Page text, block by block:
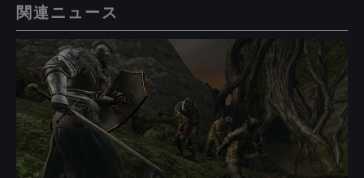
関連ニュース